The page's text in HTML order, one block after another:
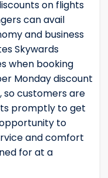
on flights
can avail
and business
Skywards
when booking
Monday discount
so customers are
promptly to get
to
and comfort
for at a